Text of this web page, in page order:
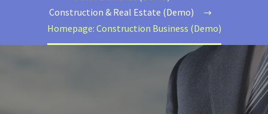
Construction & Real Estate (Demo)
Homepage: Construction Business (Demo)